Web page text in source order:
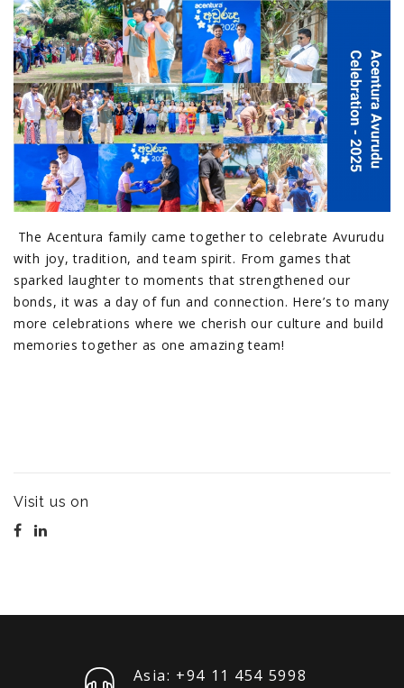
The Acentura family came together to celebrate Avurudu
with joy, tradition, and team spirit. From games that
sparked laughter to moments that strengthened our
bonds, it was a day of fun and connection. Here’s to many
more celebrations where we cherish our culture and build
memories together as one amazing team!
Visit us on
Asia: +94 11 454 5998